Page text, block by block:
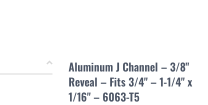
Aluminum J Channel – 3/8"
Reveal – Fits 3/4" – 1-1/4" x
1/16" – 6063-T5